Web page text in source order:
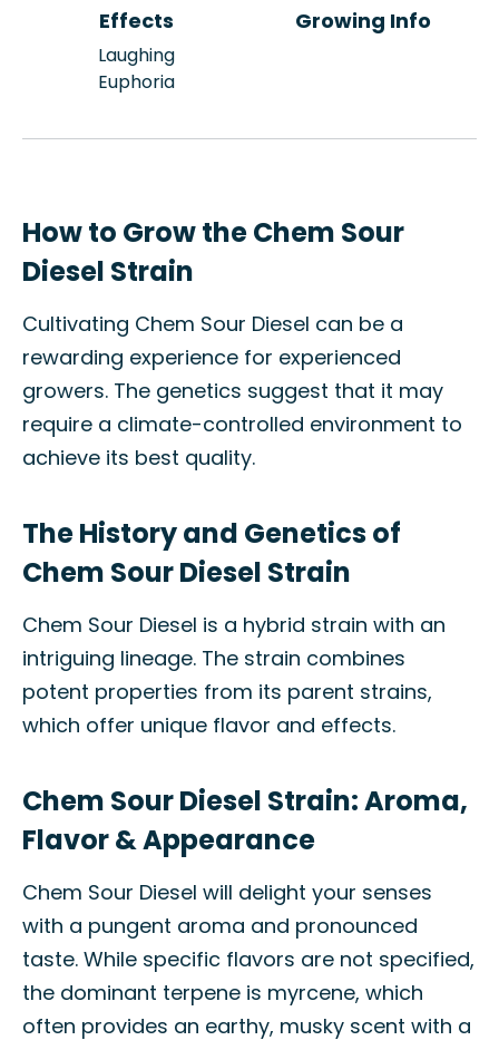
Effects
Laughing
Euphoria
Growing Info
How to Grow the Chem Sour
Diesel Strain
Cultivating Chem Sour Diesel can be a
rewarding experience for experienced
growers. The genetics suggest that it may
require a climate-controlled environment to
achieve its best quality.
The History and Genetics of
Chem Sour Diesel Strain
Chem Sour Diesel is a hybrid strain with an
intriguing lineage. The strain combines
potent properties from its parent strains,
which offer unique flavor and effects.
Chem Sour Diesel Strain: Aroma,
Flavor & Appearance
Chem Sour Diesel will delight your senses
with a pungent aroma and pronounced
taste. While specific flavors are not specified,
the dominant terpene is myrcene, which
often provides an earthy, musky scent with a